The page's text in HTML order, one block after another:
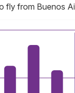
fly from Buenos